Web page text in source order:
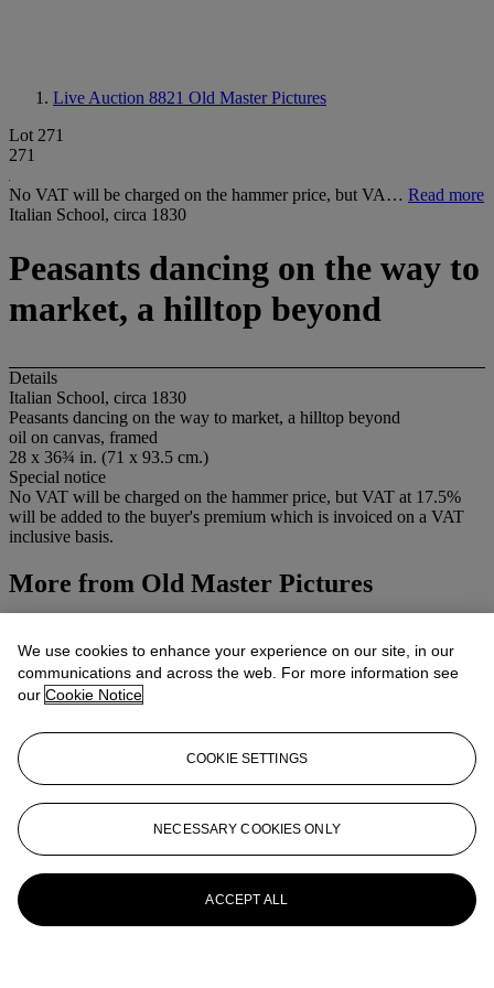
Live Auction 8821 Old Master Pictures
Lot 271
271
No VAT will be charged on the hammer price, but VA… Read more
Italian School, circa 1830
Peasants dancing on the way to
market, a hilltop beyond
Details
Italian School, circa 1830
Peasants dancing on the way to market, a hilltop beyond
oil on canvas, framed
28 x 36¾ in. (71 x 93.5 cm.)
Special notice
No VAT will be charged on the hammer price, but VAT at 17.5%
will be added to the buyer's premium which is invoiced on a VAT
inclusive basis.
More from Old Master Pictures
View All
We use cookies to enhance your experience on our site, in our
communications and across the web. For more information see
our Cookie Notice
COOKIE SETTINGS
NECESSARY COOKIES ONLY
ACCEPT ALL